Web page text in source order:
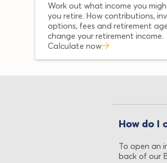
Work out what income you
you retire. How contributions,
options, fees and retirement
change your retirement income.
Calculate now
How do I
To open an
back of our